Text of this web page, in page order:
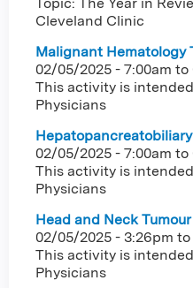
Cleveland Clinic
Malignant Hematology
02/05/2025 - 7:00am to
This activity is
Physicians
02/05/2025 - 7:00am to
This activity is
Physicians
Head and Neck
02/05/2025 - 3:26pm to
This activity is
Physicians